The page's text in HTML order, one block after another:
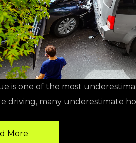
is one of the most
driving, many underestimate
More